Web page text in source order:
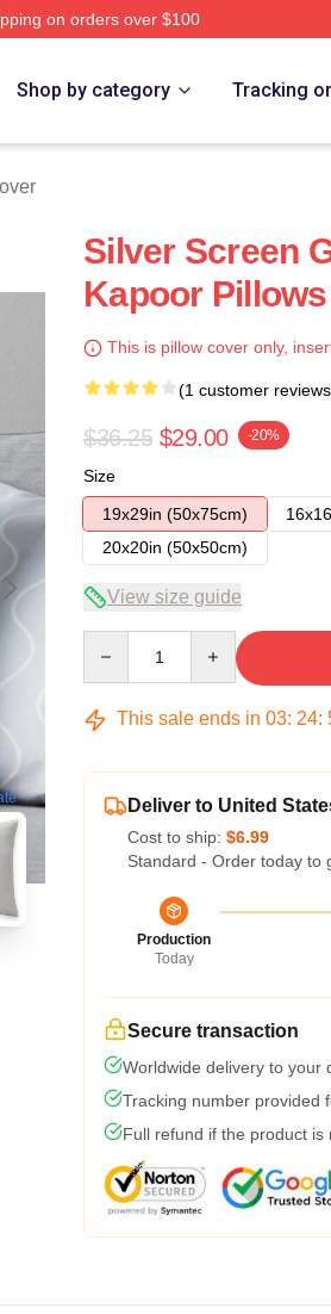
on orders over $100
Shop by category Tracking
Silver Screen
Kapoor
This is pillow cover only,
(1 customer
$36.25 $29.00 -20%
Size
19x29in (50x75cm)
20x20in (50x50cm)
View size guide
This sale ends in 03: 24:
Deliver to United
Cost to ship: $6.99
Standard - Order today to
Production
Today
Secure transaction
Worldwide delivery to your
Tracking number provided
Full refund if the product is